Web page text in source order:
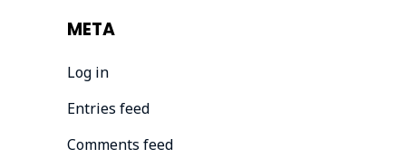
META
Log in
Entries feed
Comments feed